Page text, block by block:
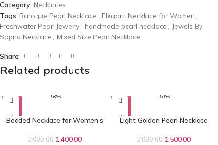
Category: Necklaces
Tags: Baroque Pearl Necklace , Elegant Necklace for Women ,
Freshwater Pearl Jewelry, handmade pearl necklace , Jewels By
Sapna Necklace , Mixed Size Pearl Necklace
Share:
Related products
-53%
Beaded Necklace for Women’s
3,000.00 1,400.00
-50%
Light Golden Pearl Necklace
3,000.00 1,500.00